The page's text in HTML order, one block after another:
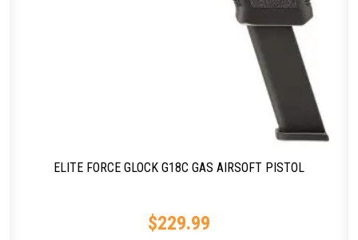
ELITE FORCE GLOCK G18C GAS AIRSOFT PISTOL
$229.99